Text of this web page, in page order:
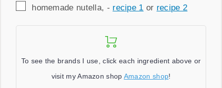
▢
homemade nutella, - recipe 1 or recipe 2
To see the brands I use, click each ingredient above or
visit my Amazon shop Amazon shop!